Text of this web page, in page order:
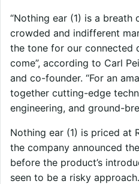
“Nothing ear (1) is a breath
crowded and indifferent
the tone for our connected
come”, according to Carl
and co-founder. “For an
together cutting-edge
engineering, and ground-
Nothing ear (1) is priced at
the company announced
before the product’s
seen to be a risky approach.